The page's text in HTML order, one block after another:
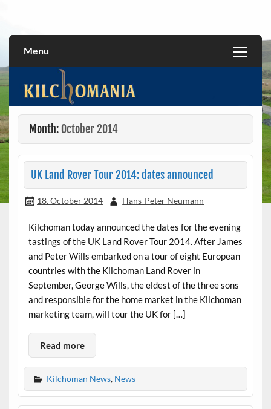
Menu
Month: October 2014
UK Land Rover Tour 2014: dates announced
18. October 2014 Hans-Peter Neumann
Kilchoman today announced the dates for the evening
tastings of the UK Land Rover Tour 2014. After James
and Peter Wills embarked on a tour of eight European
countries with the Kilchoman Land Rover in
September, George Wills, the eldest of the three sons
and responsible for the home market in the Kilchoman
marketing team, will tour the UK for […]
Read more
Kilchoman News, News